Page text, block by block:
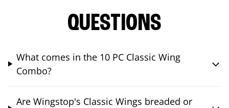
QUESTIONS
What comes in the 10 PC Classic Wing
Combo?
Are Wingstop's Classic Wings breaded or